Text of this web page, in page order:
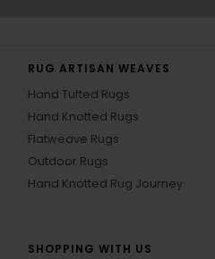
RUG ARTISAN WEAVES
Hand Tufted Rugs
Hand Knotted Rugs
Flatweave Rugs
Outdoor Rugs
Hand Knotted Rug Journey
SHOPPING WITH US